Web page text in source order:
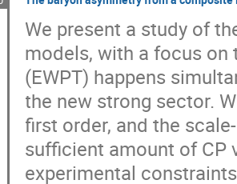
We present a study of
models, with a focus on
(EWPT) happens
the new strong sector.
first order, and the
sufficient amount of
experimental